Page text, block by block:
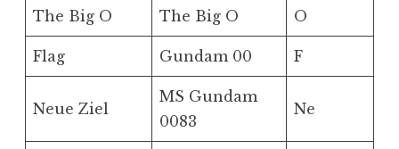
The Big O The Big O O
Flag Gundam 00 F
Neue Ziel
MS Gundam
0083
Ne